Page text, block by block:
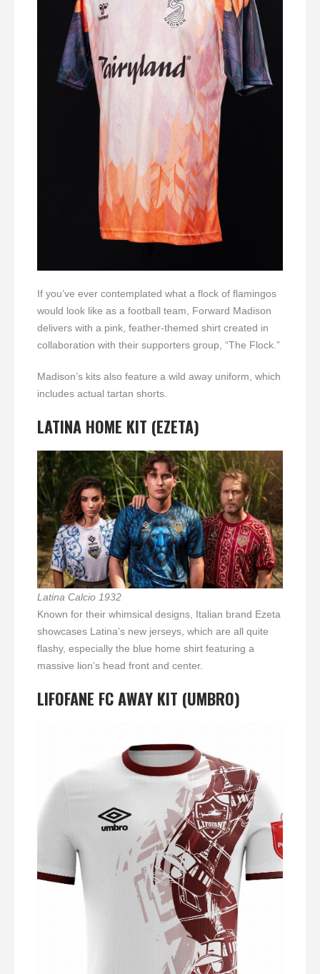
If you’ve ever contemplated what a flock of flamingos
would look like as a football team, Forward Madison
delivers with a pink, feather-themed shirt created in
collaboration with their supporters group, “The Flock.”
Madison’s kits also feature a wild away uniform, which
includes actual tartan shorts.
LATINA HOME KIT (EZETA)
Latina Calcio 1932
Known for their whimsical designs, Italian brand Ezeta
showcases Latina’s new jerseys, which are all quite
flashy, especially the blue home shirt featuring a
massive lion’s head front and center.
LIFOFANE FC AWAY KIT (UMBRO)